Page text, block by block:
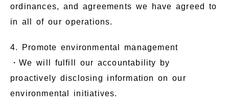
ordinances, and agreements we have agreed to
in all of our operations.
4. Promote environmental management
・We will fulfill our accountability by
proactively disclosing information on our
environmental initiatives.